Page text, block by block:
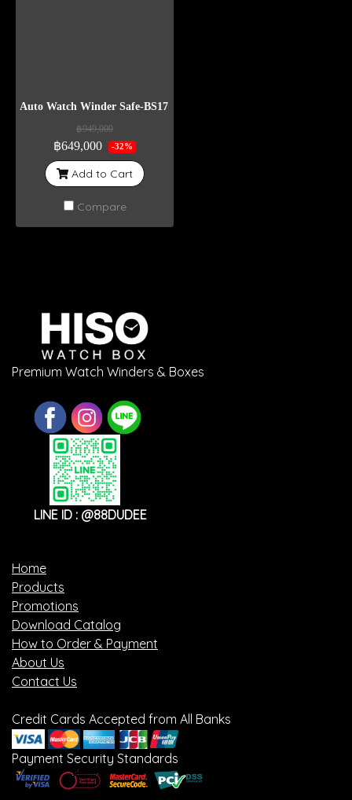
Auto Watch Winder Safe-BS17 Weight 400 Kg
฿949,000
฿649,000 -32%
Add to Cart
Compare
Premium Watch Winders & Boxes
LINE ID : @88DUDEE
Home
Products
Promotions
Download Catalog
How to Order & Payment
About Us
Contact Us
Credit Cards Accepted from All Banks
Payment Security Standards